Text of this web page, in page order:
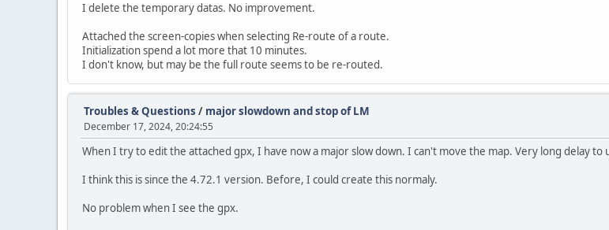
I delete the temporary datas. No improvement.
Attached the screen-copies when selecting Re-route of a route.
Initialization spend a lot more that 10 minutes.
I don't know, but may be the full route seems to be re-routed.
Troubles & Questions / major slowdown and stop of LM
December 17, 2024, 20:24:55
When I try to edit the attached gpx, I have now a major slow down. I can't move the map. Very long delay
I think this is since the 4.72.1 version. Before, I could create this normaly.
No problem when I see the gpx.